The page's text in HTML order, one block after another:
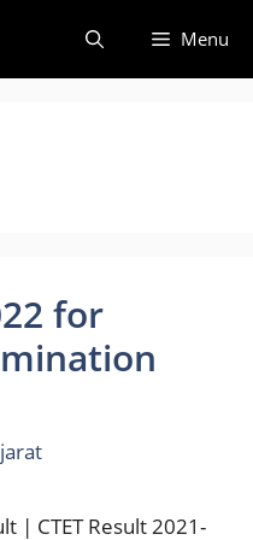
Menu
for
| CTET Result 2021-